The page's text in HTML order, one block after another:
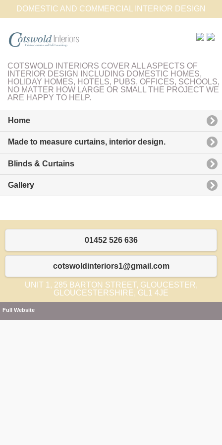
DOMESTIC AND COMMERCIAL INTERIOR DESIGN
COTSWOLD INTERIORS COVER ALL ASPECTS OF
INTERIOR DESIGN INCLUDING DOMESTIC HOMES,
HOLIDAY HOMES, HOTELS, PUBS, OFFICES, SCHOOLS,
NO MATTER HOW LARGE OR SMALL THE PROJECT WE
ARE HAPPY TO HELP.
Home
Made to measure curtains, interior design.
Blinds & Curtains
Gallery
01452 526 636
cotswoldinteriors1@gmail.com
UNIT 1, 285 BARTON STREET, GLOUCESTER,
GLOUCESTERSHIRE, GL1 4JE
Full Website